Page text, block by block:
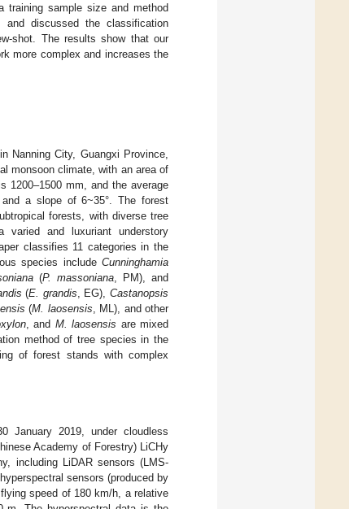
training sample size and method
and discussed the classification
shot. The results show that our
more complex and increases the
Nanning City, Guangxi Province,
monsoon climate, with an area of
1200–1500 mm, and the average
a slope of 6~35°. The forest
forests, with diverse tree
varied and luxuriant understory
classifies 11 categories in the
species include Cunninghamia
(P. massoniana, PM), and
(E. grandis , EG),Castanopsis
(M. laosensis , ML), and other
, and M. laosensis are mixed
method of tree species in the
of forest stands with complex
January 2019, under cloudless
Academy of Forestry) LiCHy
including LiDAR sensors (LMS-
sensors (produced by
speed of 180 km/h, a relative